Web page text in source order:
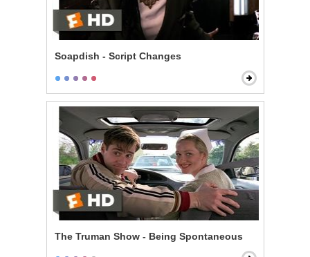
Soapdish - Script Changes
The Truman Show - Being Spontaneous